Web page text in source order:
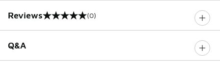
Reviews
0 out of 5 rating (0)
Q&A